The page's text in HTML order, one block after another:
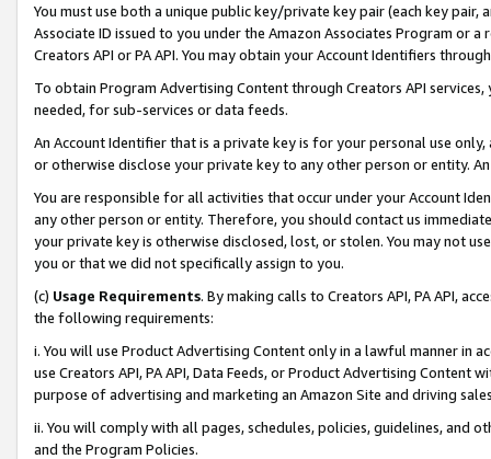
You must use both a unique public key/private key pair (each key pair,
Associate ID issued to you under the Amazon Associates Program or
Creators API or PA API. You may obtain your Account Identifiers
To obtain Program Advertising Content through Creators API
needed, for sub-services or data feeds.
An Account Identifier that is a private key is for your personal use
or otherwise disclose your private key to any other person or entity.
You are responsible for all activities that occur under your Account
any other person or entity. Therefore, you should contact us
your private key is otherwise disclosed, lost, or stolen. You may not
you or that we did not specifically assign to you.
(c) Usage Requirements. By making calls to Creators API, PA API,
the following requirements:
i. You will use Product Advertising Content only in a lawful manner in
use Creators API, PA API, Data Feeds, or Product Advertising
purpose of advertising and marketing an Amazon Site and driving
ii. You will comply with all pages, schedules, policies, guidelines, and
and the Program Policies.